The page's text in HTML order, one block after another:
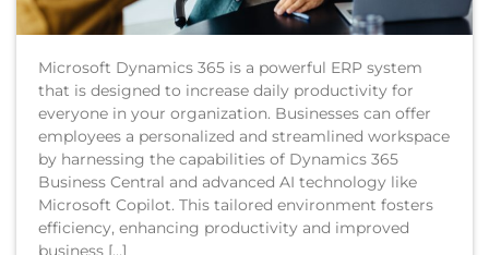
Microsoft Dynamics 365 is a powerful ERP system
that is designed to increase daily productivity for
everyone in your organization. Businesses can offer
employees a personalized and streamlined workspace
by harnessing the capabilities of Dynamics 365
Business Central and advanced AI technology like
Microsoft Copilot. This tailored environment fosters
efficiency, enhancing productivity and improved
business […]